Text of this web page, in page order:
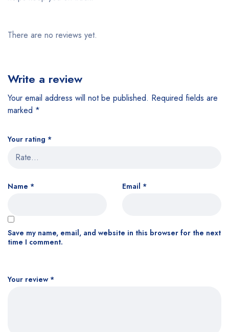
There are no reviews yet.
Write a review
Your email address will not be published. Required fields are
marked *
Your rating *
Your review *
Name * Email *
Save my name, email, and website in this browser for the next
time I comment.